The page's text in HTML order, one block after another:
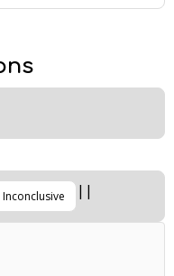
Inconclusive